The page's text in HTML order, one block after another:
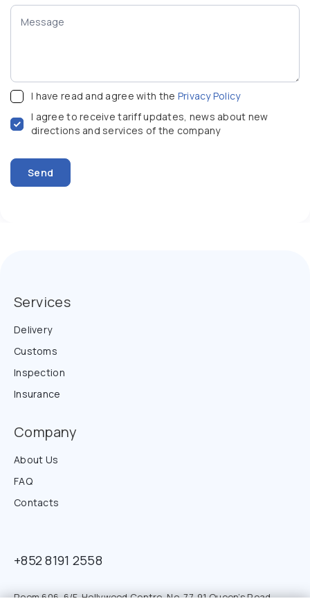
I have read and agree with the Privacy Policy
I agree to receive tariff updates, news about new
directions and services of the company
Send
Services
Delivery
Customs
Inspection
Insurance
Company
About Us
FAQ
Contacts
+852 8191 2558
Room 606. 6/F. Hollywood Centre. No. 77-91 Queen’s Road